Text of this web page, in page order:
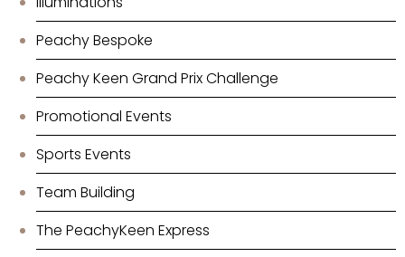
Peachy Bespoke
Peachy Keen Grand Prix Challenge
Promotional Events
Sports Events
Team Building
The PeachyKeen Express